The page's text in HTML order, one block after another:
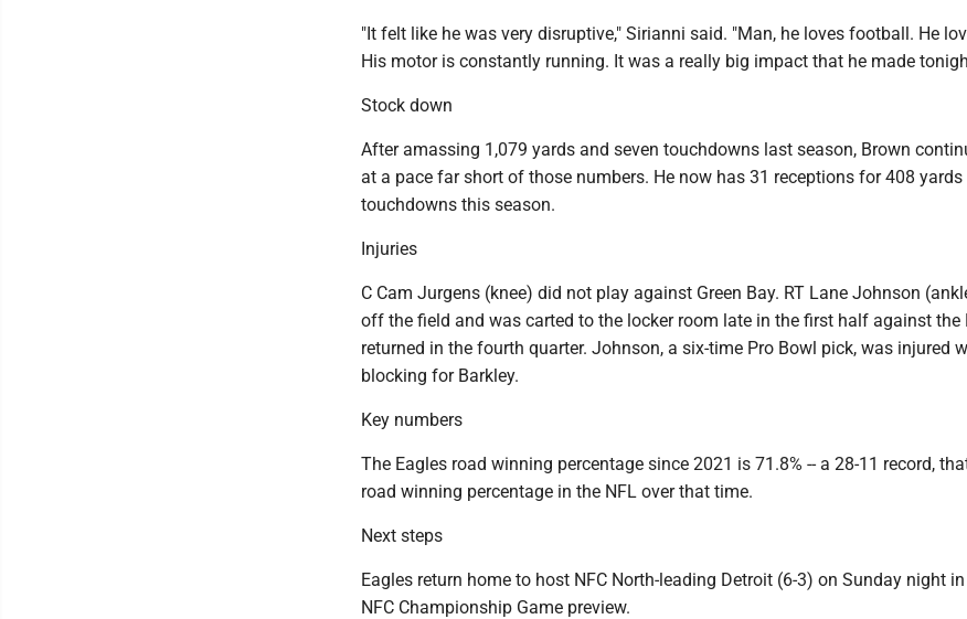
"It felt like he was very disruptive," Sirianni said. "Man, he loves football. He
His motor is constantly running. It was a really big impact that he made
Stock down
After amassing 1,079 yards and seven touchdowns last season, Brown
at a pace far short of those numbers. He now has 31 receptions for 408 yards
touchdowns this season.
Injuries
C Cam Jurgens (knee) did not play against Green Bay. RT Lane Johnson
off the field and was carted to the locker room late in the first half against the
returned in the fourth quarter. Johnson, a six-time Pro Bowl pick, was injured
blocking for Barkley.
Key numbers
The Eagles road winning percentage since 2021 is 71.8% -- a 28-11 record,
road winning percentage in the NFL over that time.
Next steps
Eagles return home to host NFC North-leading Detroit (6-3) on Sunday night
NFC Championship Game preview.